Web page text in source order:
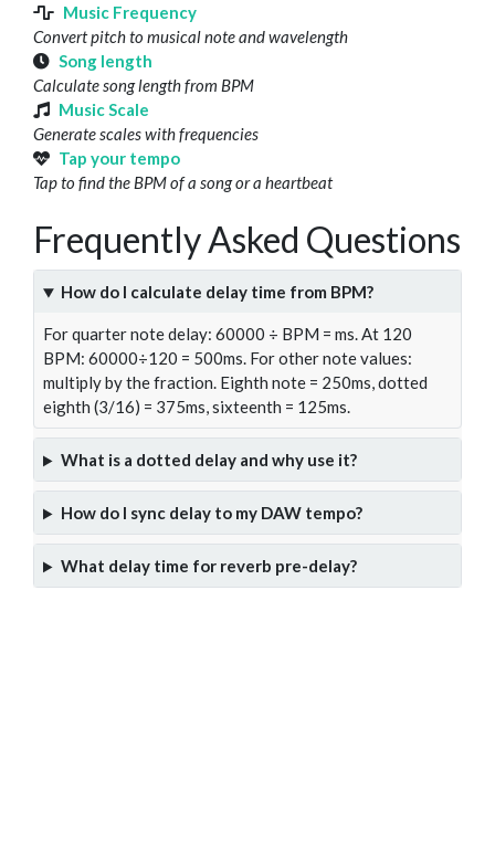
Music Frequency
Convert pitch to musical note and wavelength
Song length
Calculate song length from BPM
Music Scale
Generate scales with frequencies
Tap your tempo
Tap to find the BPM of a song or a heartbeat
Frequently Asked Questions
How do I calculate delay time from BPM?
For quarter note delay: 60000 ÷ BPM = ms. At 120
BPM: 60000÷120 = 500ms. For other note values:
multiply by the fraction. Eighth note = 250ms, dotted
eighth (3/16) = 375ms, sixteenth = 125ms.
What is a dotted delay and why use it?
How do I sync delay to my DAW tempo?
What delay time for reverb pre-delay?